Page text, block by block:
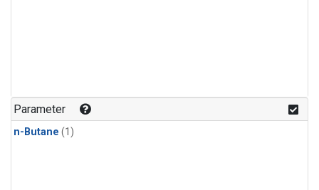
Parameter
n-Butane (1)